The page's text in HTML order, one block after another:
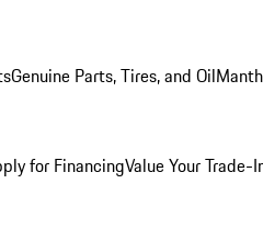
Genuine Parts, Tires, and Oil
for FinancingValue Your Trade-